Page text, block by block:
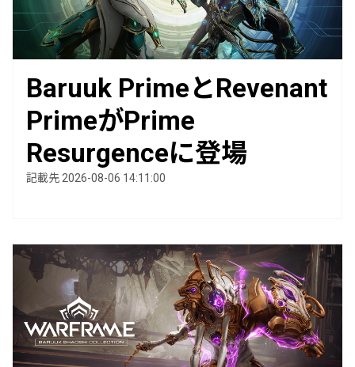
Baruuk PrimeとRevenant
PrimeがPrime
Resurgenceに登場
記載先 2026-08-06 14:11:00